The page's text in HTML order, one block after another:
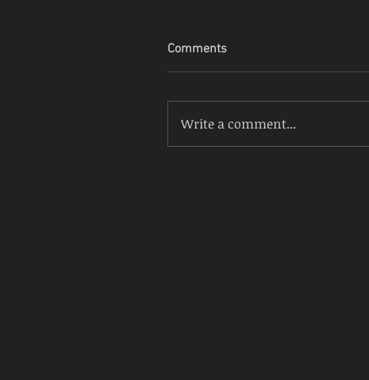
Comments
Write a comment...